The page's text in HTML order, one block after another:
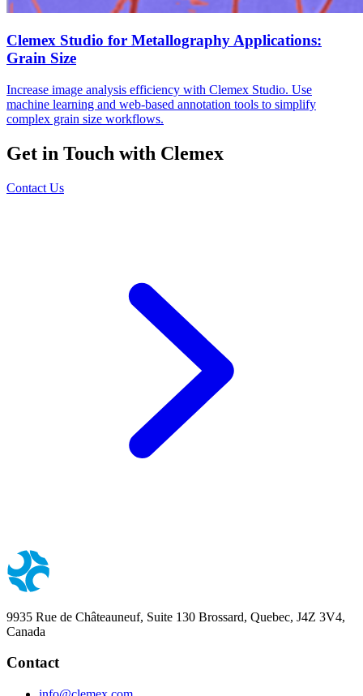
Clemex Studio for Metallography Applications:
Grain Size
Increase image analysis efficiency with Clemex Studio. Use
machine learning and web-based annotation tools to simplify
complex grain size workflows.
Get in Touch with Clemex
Contact Us
9935 Rue de Châteauneuf, Suite 130 Brossard, Quebec, J4Z 3V4,
Canada
Contact